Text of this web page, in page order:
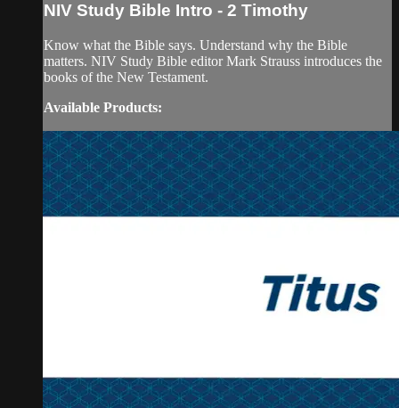
NIV Study Bible Intro - 2 Timothy
Know what the Bible says. Understand why the Bible
matters. NIV Study Bible editor Mark Strauss introduces the
books of the New Testament.
Available Products: